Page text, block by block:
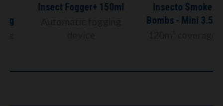
Insect Fogger+ 150ml
Insecto Smoke
Bombs - Mini 3.5g